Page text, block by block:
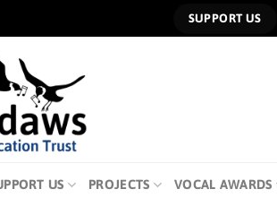
SUPPORT US
US PROJECTS VOCAL AWARDS